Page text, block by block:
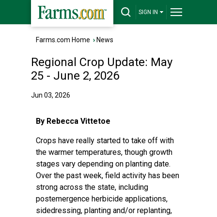
SIGN IN
Farms.com Home › News
Regional Crop Update: May
25 - June 2, 2026
Jun 03, 2026
By Rebecca Vittetoe
Crops have really started to take off with
the warmer temperatures, though growth
stages vary depending on planting date.
Over the past week, field activity has been
strong across the state, including
postemergence herbicide applications,
sidedressing, planting and/or replanting,